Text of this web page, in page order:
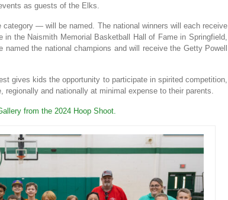
as guests of the Elks.
— will be named. The national winners will each receive
in the Naismith Memorial Basketball Hall of Fame in Springfield,
the national champions and will receive the Getty Powell
gives kids the opportunity to participate in spirited competition,
regionally and nationally at minimal expense to their parents.
from the 2024 Hoop Shoot.